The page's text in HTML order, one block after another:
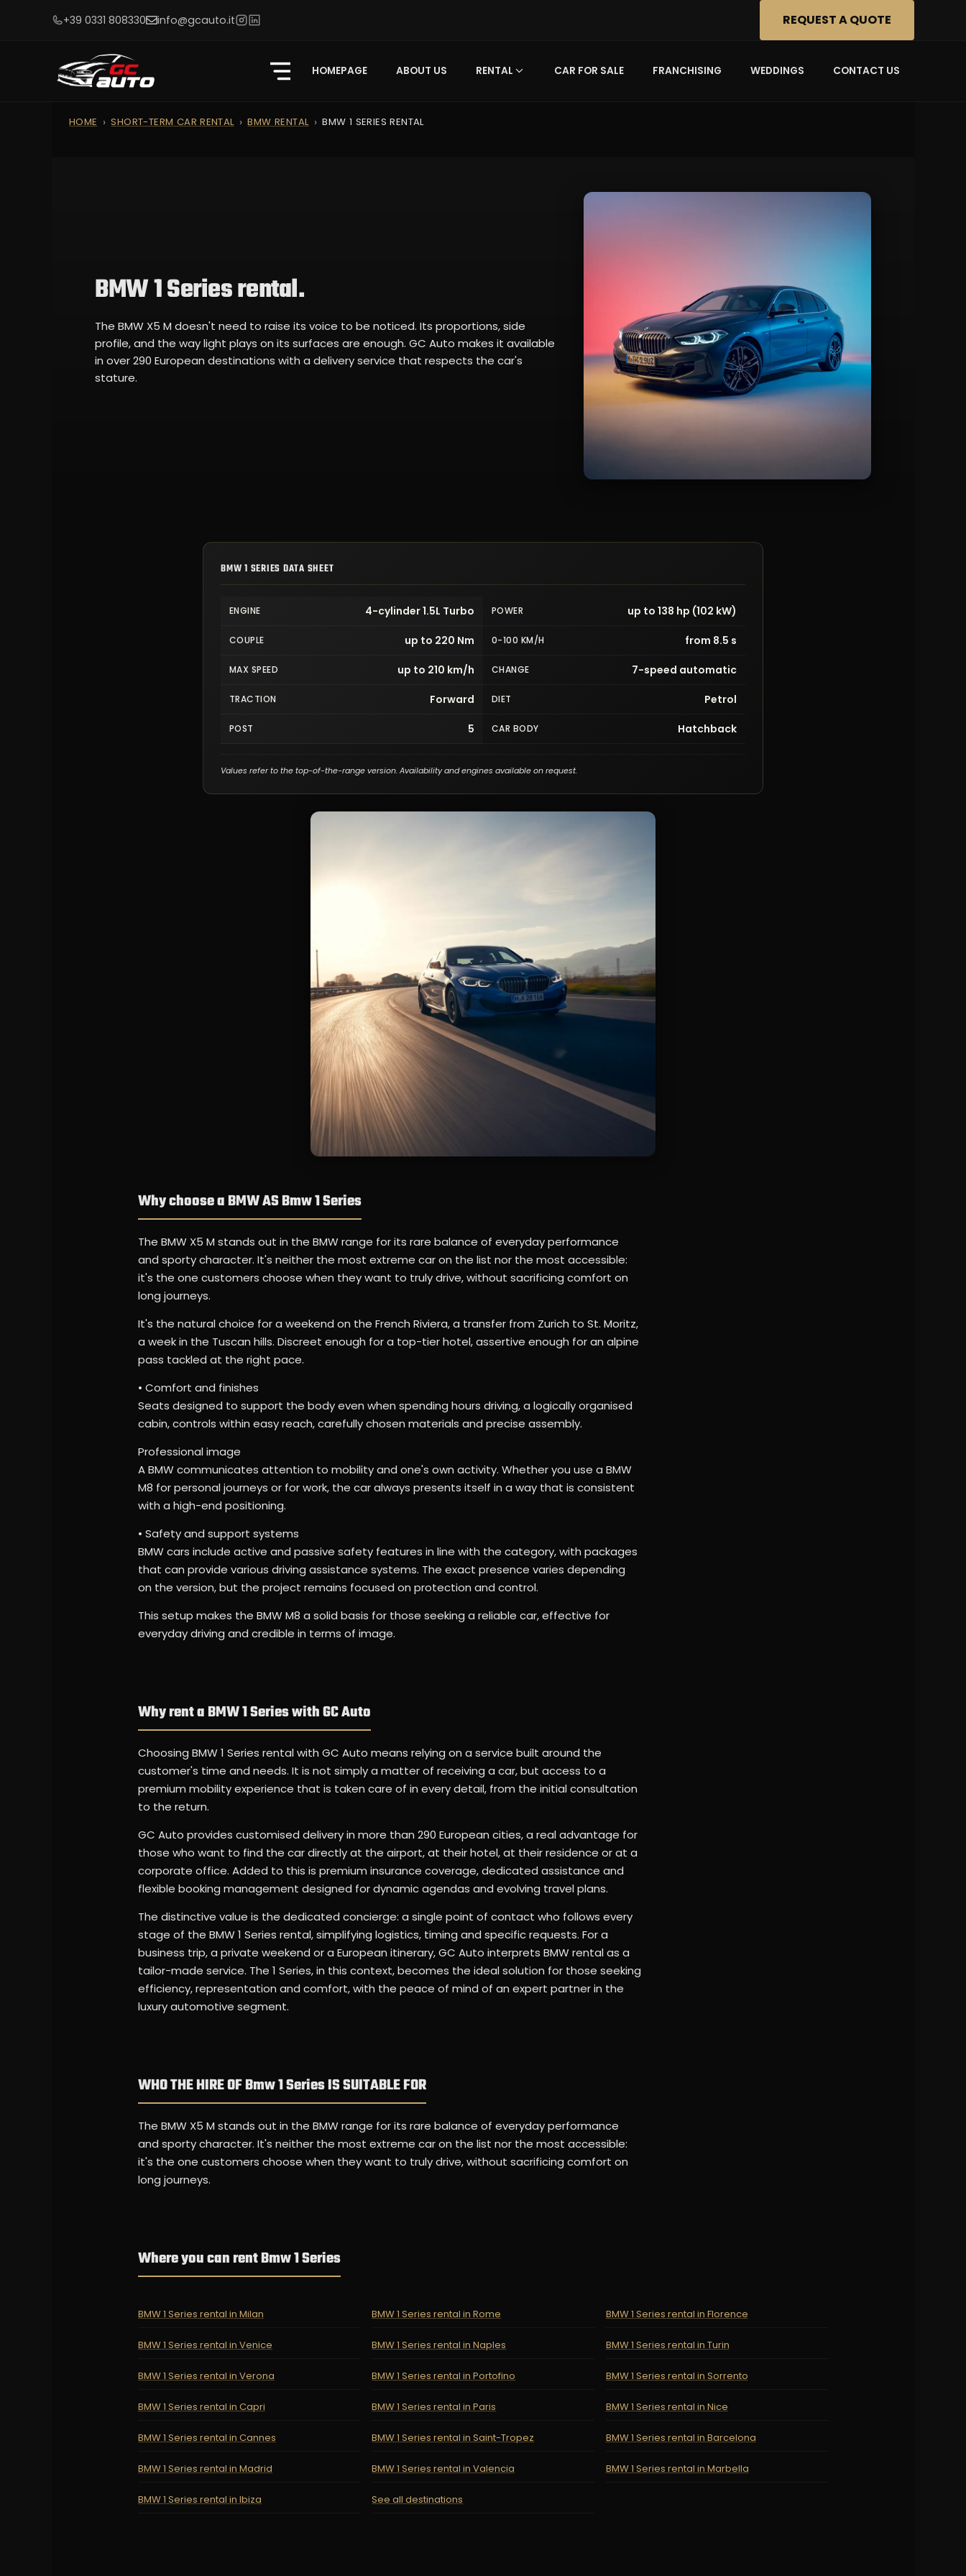
+39 0331 808330 info@gcauto.it REQUEST A QUOTE
HOMEPAGE ABOUT US RENTAL CAR FOR SALE FRANCHISING WEDDINGS CONTACT US
HOME SHORT-TERM CAR RENTAL BMW RENTAL BMW 1 SERIES RENTAL
BMW 1 Series rental.
The BMW X5 M doesn't need to raise its voice to be noticed. Its proportions, side
profile, and the way light plays on its surfaces are enough. GC Auto makes it available
in over 290 European destinations with a delivery service that respects the car's
stature.
BMW 1 SERIES DATA SHEET
ENGINE 4-cylinder 1.5L Turbo POWER up to 138 hp (102 kW)
COUPLE up to 220 Nm 0-100 KM/H from 8.5 s
MAX SPEED up to 210 km/h CHANGE 7-speed automatic
TRACTION Forward DIET Petrol
POST 5 CAR BODY Hatchback
Values refer to the top-of-the-range version. Availability and engines available on request.
Why choose a BMW AS Bmw 1 Series
The BMW X5 M stands out in the BMW range for its rare balance of everyday performance
and sporty character. It's neither the most extreme car on the list nor the most accessible:
it's the one customers choose when they want to truly drive, without sacrificing comfort on
long journeys.
It's the natural choice for a weekend on the French Riviera, a transfer from Zurich to St. Moritz,
a week in the Tuscan hills. Discreet enough for a top-tier hotel, assertive enough for an alpine
pass tackled at the right pace.
• Comfort and finishes
Seats designed to support the body even when spending hours driving, a logically organised
cabin, controls within easy reach, carefully chosen materials and precise assembly.
Professional image
A BMW communicates attention to mobility and one's own activity. Whether you use a BMW
M8 for personal journeys or for work, the car always presents itself in a way that is consistent
with a high-end positioning.
• Safety and support systems
BMW cars include active and passive safety features in line with the category, with packages
that can provide various driving assistance systems. The exact presence varies depending
on the version, but the project remains focused on protection and control.
This setup makes the BMW M8 a solid basis for those seeking a reliable car, effective for
everyday driving and credible in terms of image.
Why rent a BMW 1 Series with GC Auto
Choosing BMW 1 Series rental with GC Auto means relying on a service built around the
customer's time and needs. It is not simply a matter of receiving a car, but access to a
premium mobility experience that is taken care of in every detail, from the initial consultation
to the return.
GC Auto provides customised delivery in more than 290 European cities, a real advantage for
those who want to find the car directly at the airport, at their hotel, at their residence or at a
corporate office. Added to this is premium insurance coverage, dedicated assistance and
flexible booking management designed for dynamic agendas and evolving travel plans.
The distinctive value is the dedicated concierge: a single point of contact who follows every
stage of the BMW 1 Series rental, simplifying logistics, timing and specific requests. For a
business trip, a private weekend or a European itinerary, GC Auto interprets BMW rental as a
tailor-made service. The 1 Series, in this context, becomes the ideal solution for those seeking
efficiency, representation and comfort, with the peace of mind of an expert partner in the
luxury automotive segment.
WHO THE HIRE OF Bmw 1 Series IS SUITABLE FOR
The BMW X5 M stands out in the BMW range for its rare balance of everyday performance
and sporty character. It's neither the most extreme car on the list nor the most accessible:
it's the one customers choose when they want to truly drive, without sacrificing comfort on
long journeys.
Where you can rent Bmw 1 Series
BMW 1 Series rental in Milan BMW 1 Series rental in Rome BMW 1 Series rental in Florence
BMW 1 Series rental in Venice BMW 1 Series rental in Naples BMW 1 Series rental in Turin
BMW 1 Series rental in Verona BMW 1 Series rental in Portofino BMW 1 Series rental in Sorrento
BMW 1 Series rental in Capri BMW 1 Series rental in Paris BMW 1 Series rental in Nice
BMW 1 Series rental in Cannes BMW 1 Series rental in Saint-Tropez BMW 1 Series rental in Barcelona
BMW 1 Series rental in Madrid BMW 1 Series rental in Valencia BMW 1 Series rental in Marbella
BMW 1 Series rental in Ibiza See all destinations